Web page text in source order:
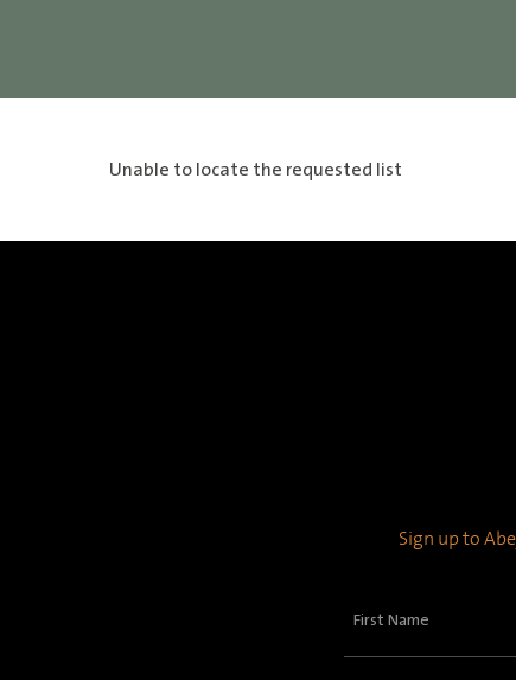
Unable to locate the requested list
Sign up to
First